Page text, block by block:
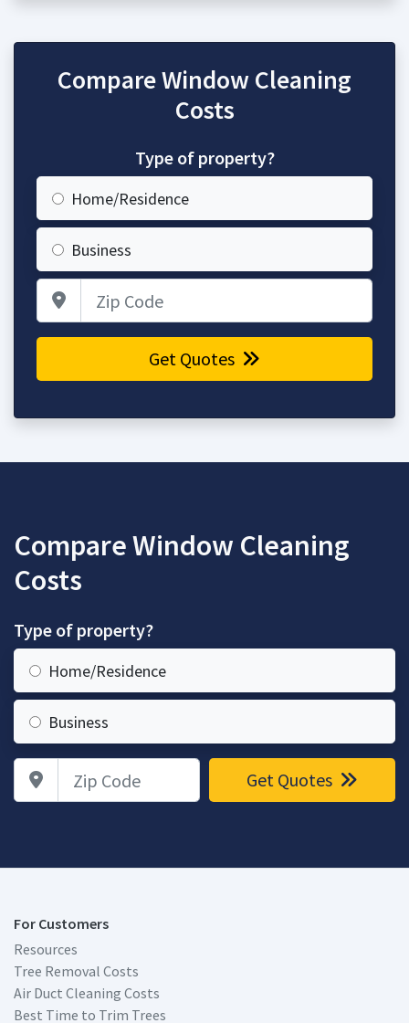
Compare Window Cleaning
Costs
Type of property?
Home/Residence
Business
Get Quotes
Compare Window Cleaning
Costs
Type of property?
Home/Residence
Business
Zip Code Get Quotes
For Customers
Resources
Tree Removal Costs
Air Duct Cleaning Costs
Best Time to Trim Trees